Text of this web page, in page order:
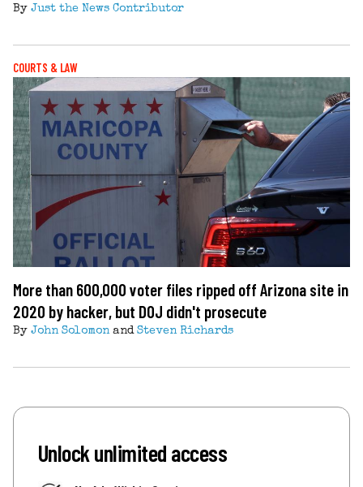
By Just the News Contributor
COURTS & LAW
More than 600,000 voter files ripped off Arizona site in
2020 by hacker, but DOJ didn't prosecute
By John Solomonand Steven Richards
Unlock unlimited access